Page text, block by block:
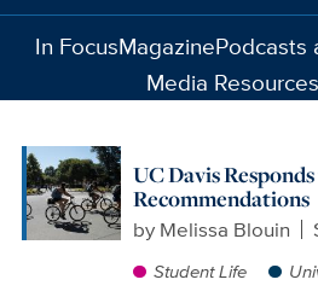
In FocusMagazinePodcasts
Media Resources
UC Davis
Recommendations
by Melissa Blouin
Student Life